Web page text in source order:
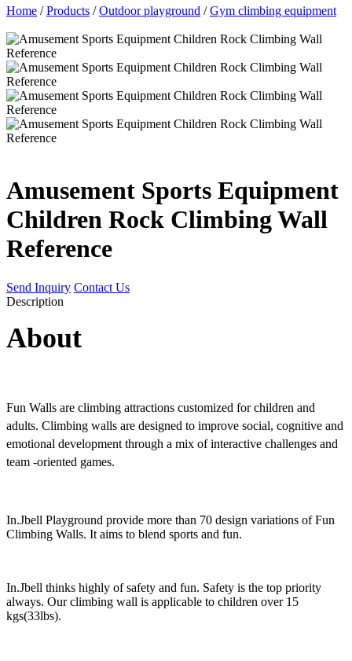
Home /Products /Outdoor playground /Gym climbing equipment
Amusement Sports Equipment
Children Rock Climbing Wall
Reference
Send Inquiry Contact Us
Description
About
Fun Walls are climbing attractions customized for children and
adults. Climbing walls are designed to improve social, cognitive and
emotional development through a mix of interactive challenges and
team -oriented games.
In.Jbell Playground provide more than 70 design variations of Fun
Climbing Walls. It aims to blend sports and fun.
In.Jbell thinks highly of safety and fun. Safety is the top priority
always. Our climbing wall is applicable to children over 15
kgs(33lbs).